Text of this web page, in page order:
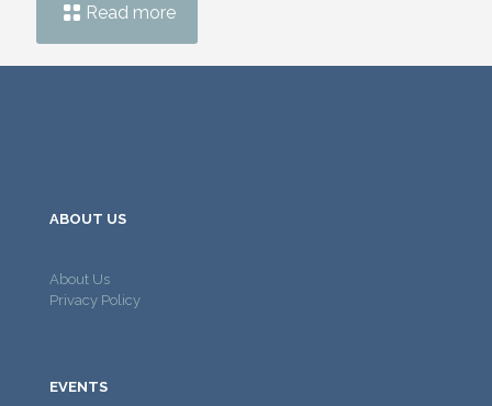
Read more
ABOUT US
About Us
Privacy Policy
EVENTS